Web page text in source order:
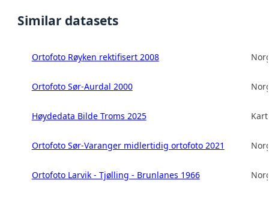
Similar datasets
Ortofoto Røyken rektifisert 2008
Ortofoto Sør-Aurdal 2000
Høydedata Bilde Troms 2025
Ortofoto Sør-Varanger midlertidig ortofoto 2021
Ortofoto Larvik - Tjølling - Brunlanes 1966